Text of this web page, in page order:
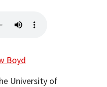
Boyd
University of